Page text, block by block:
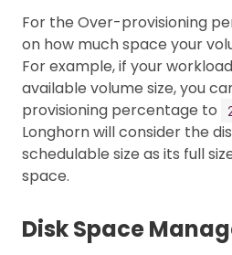
For the Over-provisioning
on how much space your
For example, if your
available volume size, you
provisioning percentage to
Longhorn will consider the
schedulable size as its full
space.
Disk Space